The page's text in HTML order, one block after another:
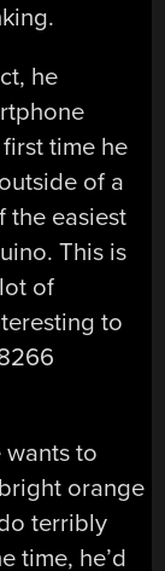
he
time he
of a
the easiest
This is
of
to
wants to
orange
terribly
time, he’d